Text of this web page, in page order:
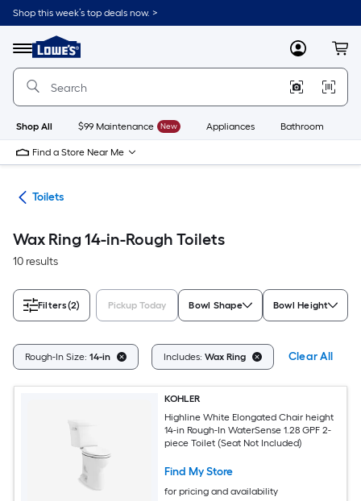
Skip
to
content
Shop this week’s top deals now. >
Menu
Link
to
Lowe's
Improvement
Home
Page
MyLowes
Shop All $99 Maintenance New Appliances Bathroom
Find a Store Near Me
Toilets
Wax Ring 14-in-Rough Toilets
10 results
Filters(2) Pickup Today Bowl Shape Bowl Height
Rough-In Size: 14-in Includes: Wax Ring Clear All
KOHLER
Highline White Elongated Chair height
14-in Rough-In WaterSense 1.28 GPF 2-
piece Toilet (Seat Not Included)
Find My Store
for pricing and availability